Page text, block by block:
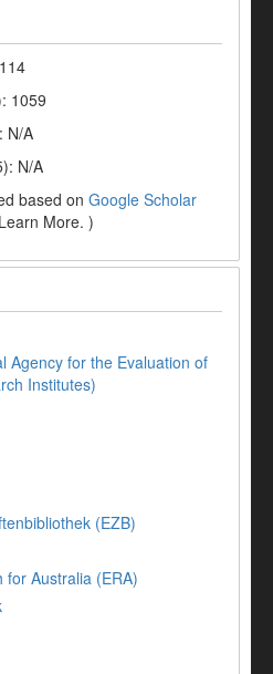
1059
N/A
N/A
based on Google Scholar
More. )
Agency for the Evaluation of
Institutes)
(EZB)
for Australia (ERA)